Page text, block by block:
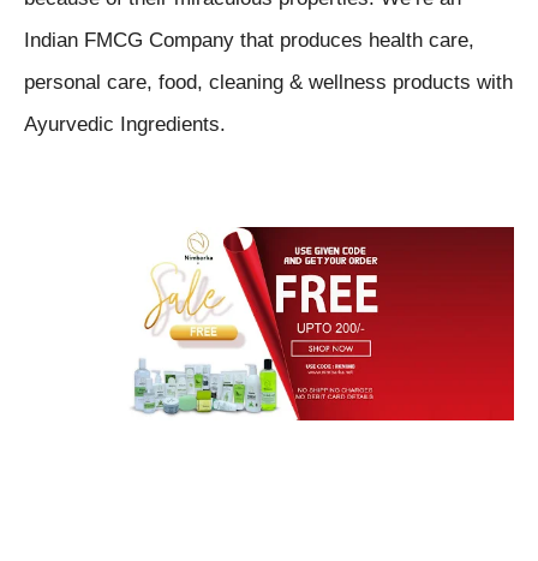
Indian FMCG Company that produces health care,
personal care, food, cleaning & wellness products with
Ayurvedic Ingredients.